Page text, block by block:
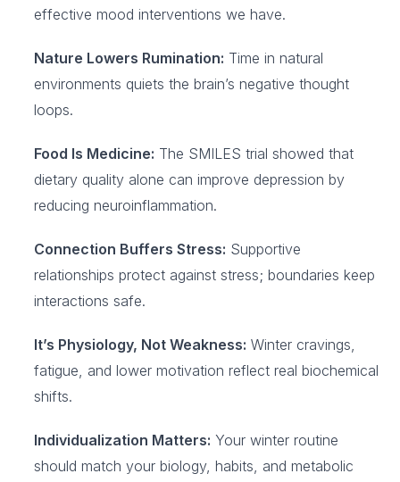
effective mood interventions we have.
Nature Lowers Rumination: Time in natural
environments quiets the brain’s negative thought
loops.
Food Is Medicine: The SMILES trial showed that
dietary quality alone can improve depression by
reducing neuroinflammation.
Connection Buffers Stress: Supportive
relationships protect against stress; boundaries keep
interactions safe.
It’s Physiology, Not Weakness: Winter cravings,
fatigue, and lower motivation reflect real biochemical
shifts.
Individualization Matters: Your winter routine
should match your biology, habits, and metabolic